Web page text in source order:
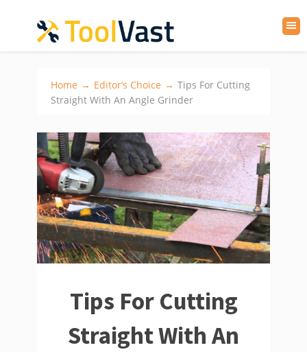
Home → Editor’s Choice → Tips For Cutting
Straight With An Angle Grinder
Tips For Cutting
Straight With An